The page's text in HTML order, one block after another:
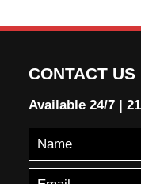
CONTACT US
Available 24/7 |